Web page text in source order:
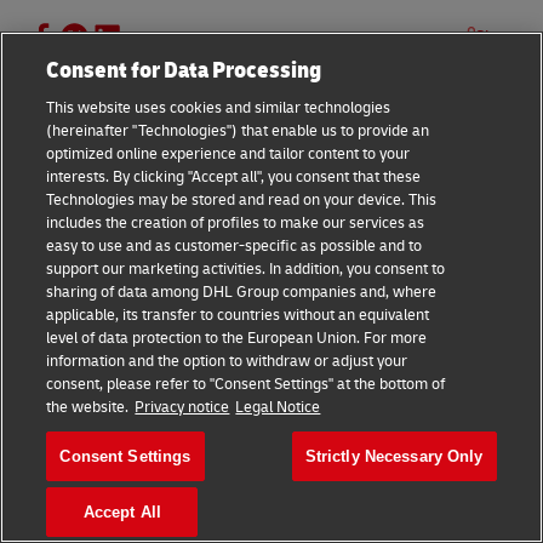
13 –Statista, August 2023
14 & 15 –DHL European Online Shopper Survey,
Share
Similar Stories
How to ship to USA
February 26, 2025 5 Mins Read
Footer
Consent for Data Processing
This website uses cookies and similar technologies
(hereinafter "Technologies") that enable us to provide an
optimized online experience and tailor content to your
interests. By clicking "Accept all", you consent that these
Technologies may be stored and read on your device. This
includes the creation of profiles to make our services as
easy to use and as customer-specific as possible and to
support our marketing activities. In addition, you consent to
sharing of data among DHL Group companies and, where
applicable, its transfer to countries without an equivalent
level of data protection to the European Union. For more
information and the option to withdraw or adjust your
consent, please refer to "Consent Settings" at the bottom of
the website. Privacy notice Legal Notice
Consent Settings Strictly Necessary Only
Accept All